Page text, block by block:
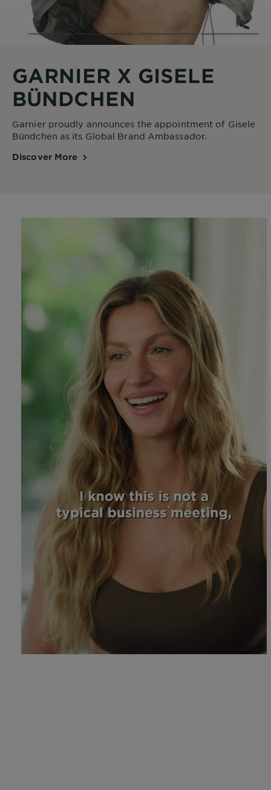
GARNIER X GISELE
BÜNDCHEN
Garnier proudly announces the appointment of Gisele
Bündchen as its Global Brand Ambassador.
Discover More